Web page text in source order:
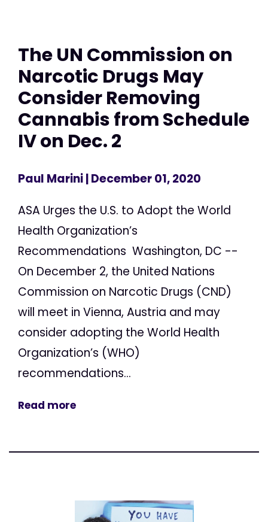
The UN Commission on
Narcotic Drugs May
Consider Removing
Cannabis from Schedule
IV on Dec. 2
Paul Marini| December 01, 2020
ASA Urges the U.S. to Adopt the World
Health Organization’s
Recommendations Washington, DC --
On December 2, the United Nations
Commission on Narcotic Drugs (CND)
will meet in Vienna, Austria and may
consider adopting the World Health
Organization’s (WHO)
recommendations...
Read more